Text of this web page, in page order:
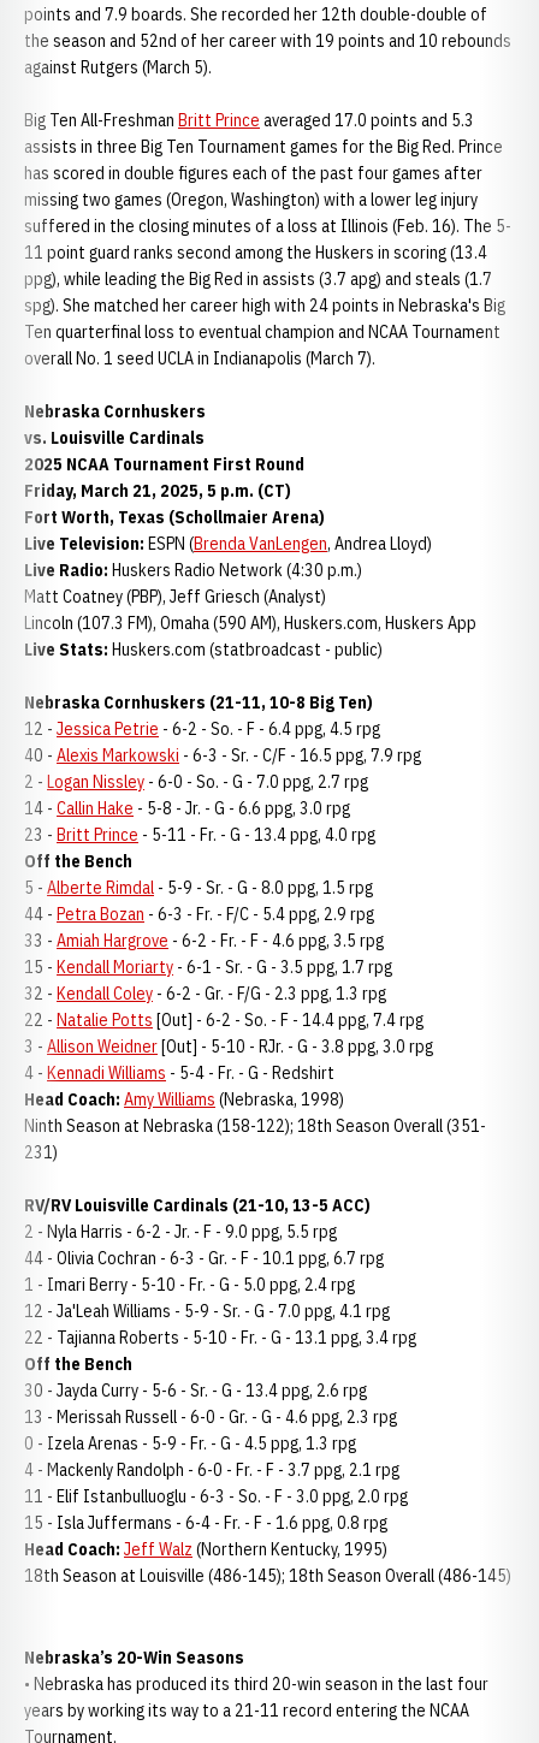
points and 7.9 boards. She recorded her 12th double-double of
the season and 52nd of her career with 19 points and 10 rebounds
against Rutgers (March 5).
Big Ten All-Freshman Britt Prince averaged 17.0 points and 5.3
assists in three Big Ten Tournament games for the Big Red. Prince
has scored in double figures each of the past four games after
missing two games (Oregon, Washington) with a lower leg injury
suffered in the closing minutes of a loss at Illinois (Feb. 16). The 5-
11 point guard ranks second among the Huskers in scoring (13.4
ppg), while leading the Big Red in assists (3.7 apg) and steals (1.7
spg). She matched her career high with 24 points in Nebraska's Big
Ten quarterfinal loss to eventual champion and NCAA Tournament
overall No. 1 seed UCLA in Indianapolis (March 7).
Nebraska Cornhuskers
vs. Louisville Cardinals
2025 NCAA Tournament First Round
Friday, March 21, 2025, 5 p.m. (CT)
Fort Worth, Texas (Schollmaier Arena)
Live Television: ESPN (Brenda VanLengen, Andrea Lloyd)
Live Radio: Huskers Radio Network (4:30 p.m.)
Matt Coatney (PBP), Jeff Griesch (Analyst)
Lincoln (107.3 FM), Omaha (590 AM), Huskers.com, Huskers App
Live Stats: Huskers.com (statbroadcast - public)
Nebraska Cornhuskers (21-11, 10-8 Big Ten)
12 - Jessica Petrie - 6-2 - So. - F - 6.4 ppg, 4.5 rpg
40 - Alexis Markowski - 6-3 - Sr. - C/F - 16.5 ppg, 7.9 rpg
2 - Logan Nissley - 6-0 - So. - G - 7.0 ppg, 2.7 rpg
14 - Callin Hake - 5-8 - Jr. - G - 6.6 ppg, 3.0 rpg
23 - Britt Prince - 5-11 - Fr. - G - 13.4 ppg, 4.0 rpg
Off the Bench
5 - Alberte Rimdal - 5-9 - Sr. - G - 8.0 ppg, 1.5 rpg
44 - Petra Bozan - 6-3 - Fr. - F/C - 5.4 ppg, 2.9 rpg
33 - Amiah Hargrove - 6-2 - Fr. - F - 4.6 ppg, 3.5 rpg
15 - Kendall Moriarty - 6-1 - Sr. - G - 3.5 ppg, 1.7 rpg
32 - Kendall Coley - 6-2 - Gr. - F/G - 2.3 ppg, 1.3 rpg
22 - Natalie Potts [Out] - 6-2 - So. - F - 14.4 ppg, 7.4 rpg
3 - Allison Weidner[Out] - 5-10 - RJr. - G - 3.8 ppg, 3.0 rpg
4 - Kennadi Williams - 5-4 - Fr. - G - Redshirt
Head Coach: Amy Williams (Nebraska, 1998)
Ninth Season at Nebraska (158-122); 18th Season Overall (351-
231)
RV/RV Louisville Cardinals (21-10, 13-5 ACC)
2 - Nyla Harris - 6-2 - Jr. - F - 9.0 ppg, 5.5 rpg
44 - Olivia Cochran - 6-3 - Gr. - F - 10.1 ppg, 6.7 rpg
1 - Imari Berry - 5-10 - Fr. - G - 5.0 ppg, 2.4 rpg
12 - Ja'Leah Williams - 5-9 - Sr. - G - 7.0 ppg, 4.1 rpg
22 - Tajianna Roberts - 5-10 - Fr. - G - 13.1 ppg, 3.4 rpg
Off the Bench
30 - Jayda Curry - 5-6 - Sr. - G - 13.4 ppg, 2.6 rpg
13 - Merissah Russell - 6-0 - Gr. - G - 4.6 ppg, 2.3 rpg
0 - Izela Arenas - 5-9 - Fr. - G - 4.5 ppg, 1.3 rpg
4 - Mackenly Randolph - 6-0 - Fr. - F - 3.7 ppg, 2.1 rpg
11 - Elif Istanbulluoglu - 6-3 - So. - F - 3.0 ppg, 2.0 rpg
15 - Isla Juffermans - 6-4 - Fr. - F - 1.6 ppg, 0.8 rpg
Head Coach: Jeff Walz (Northern Kentucky, 1995)
18th Season at Louisville (486-145); 18th Season Overall (486-145)
Nebraska’s 20-Win Seasons
• Nebraska has produced its third 20-win season in the last four
years by working its way to a 21-11 record entering the NCAA
Tournament.